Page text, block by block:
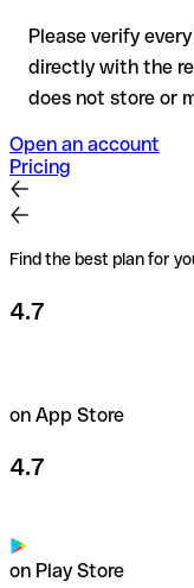
Please verify
directly with the
does not store or
Open an account
Pricing
Find the best plan for
4.7
on App Store
4.7
on Play Store